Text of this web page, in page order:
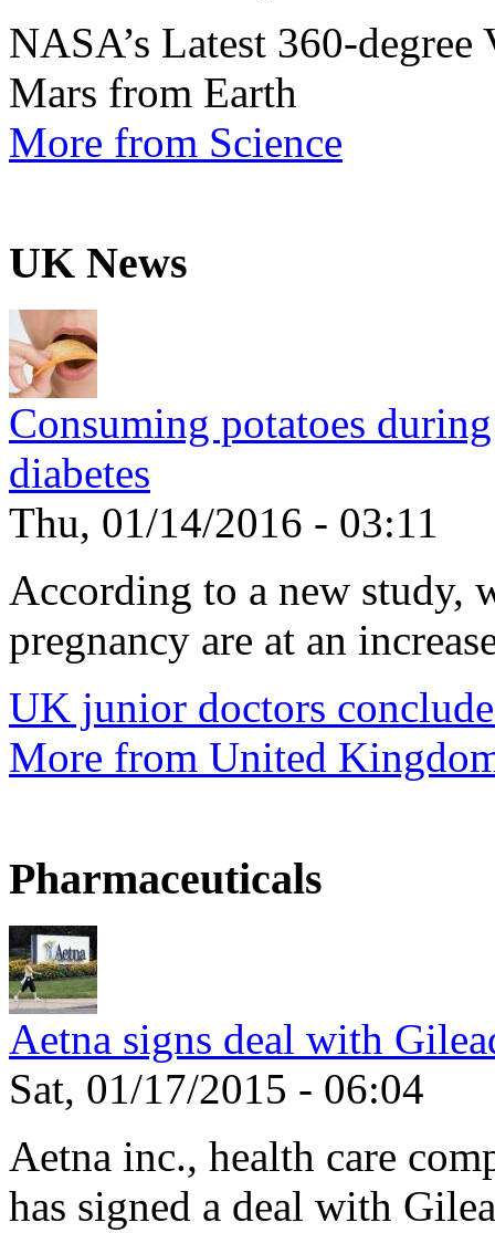
NASA’s Latest 360-
Mars from Earth
More from Science
UK News
Consuming potatoes
diabetes
Thu, 01/14/2016 - 03:11
According to a new study,
pregnancy are at an
UK junior doctors
More from United
Pharmaceuticals
Aetna signs deal with
Sat, 01/17/2015 - 06:04
Aetna inc., health care
has signed a deal with